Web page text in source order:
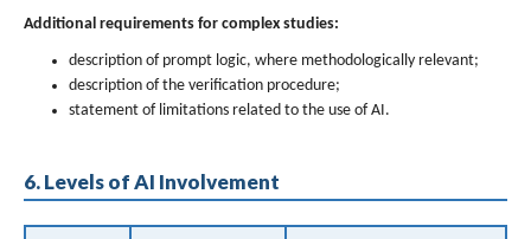
Additional requirements for complex studies:
description of prompt logic, where methodologically relevant;
description of the verification procedure;
statement of limitations related to the use of AI.
6. Levels of AI Involvement